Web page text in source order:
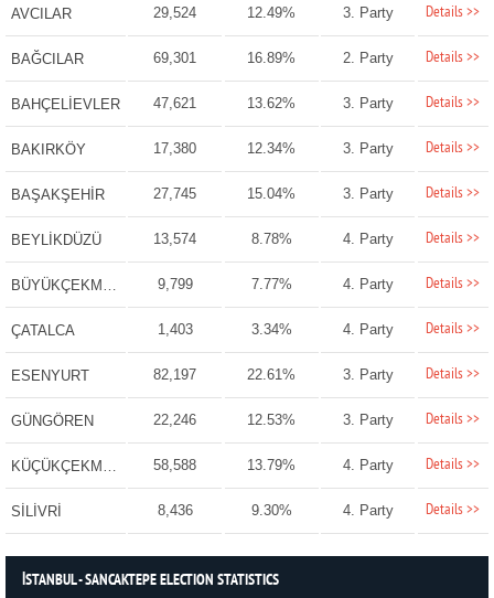
AVCILAR 29,524 12.49% 3. Party Details >>
BAĞCILAR 69,301 16.89% 2. Party Details >>
BAHÇELİEVLER 47,621 13.62% 3. Party Details >>
BAKIRKÖY 17,380 12.34% 3. Party Details >>
BAŞAKŞEHİR 27,745 15.04% 3. Party Details >>
BEYLİKDÜZÜ 13,574 8.78% 4. Party Details >>
BÜYÜKÇEKMECE 9,799 7.77% 4. Party Details >>
ÇATALCA 1,403 3.34% 4. Party Details >>
ESENYURT 82,197 22.61% 3. Party Details >>
GÜNGÖREN 22,246 12.53% 3. Party Details >>
KÜÇÜKÇEKMECE 58,588 13.79% 4. Party Details >>
SİLİVRİ 8,436 9.30% 4. Party Details >>
İSTANBUL - SANCAKTEPE ELECTION STATISTICS